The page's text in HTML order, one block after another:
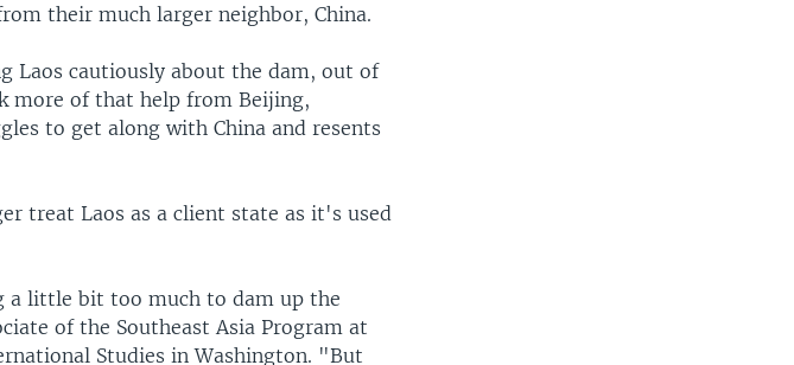
their much larger neighbor, China.
Laos cautiously about the dam, out of
more of that help from Beijing,
to get along with China and resents
treat Laos as a client state as it's used
a little bit too much to dam up the
of the Southeast Asia Program at
Studies in Washington. "But